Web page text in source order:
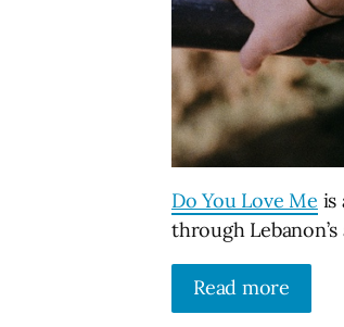
Do You Love Me is
through
Read more